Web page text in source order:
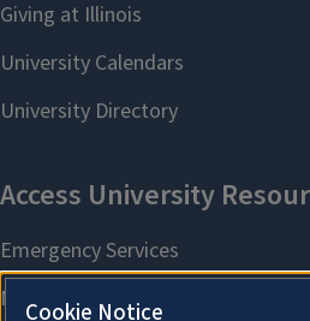
Cookie Notice